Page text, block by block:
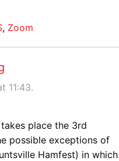
, Zoom
11:43.
takes place the 3rd
possible exceptions of
Hamfest) in which